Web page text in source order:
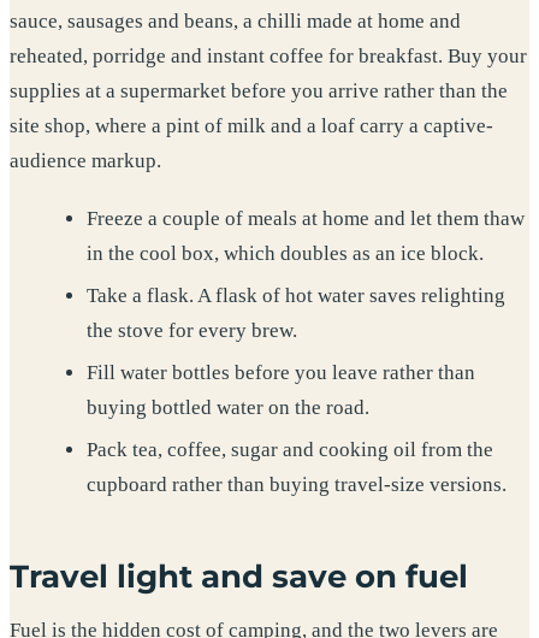
sauce, sausages and beans, a chilli made at home and
reheated, porridge and instant coffee for breakfast. Buy your
supplies at a supermarket before you arrive rather than the
site shop, where a pint of milk and a loaf carry a captive-
audience markup.
Freeze a couple of meals at home and let them thaw
in the cool box, which doubles as an ice block.
Take a flask. A flask of hot water saves relighting
the stove for every brew.
Fill water bottles before you leave rather than
buying bottled water on the road.
Pack tea, coffee, sugar and cooking oil from the
cupboard rather than buying travel-size versions.
Travel light and save on fuel
Fuel is the hidden cost of camping, and the two levers are